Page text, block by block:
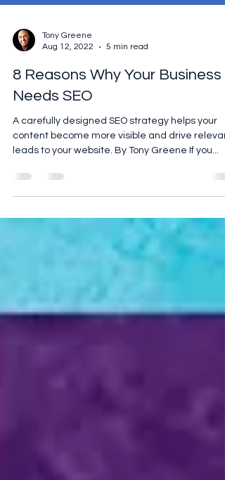
Aug 12, 2022
5 min read
8 Reasons Why Your Business
Needs SEO
A carefully designed SEO strategy helps your
leads to your website. By Tony Greene If you...